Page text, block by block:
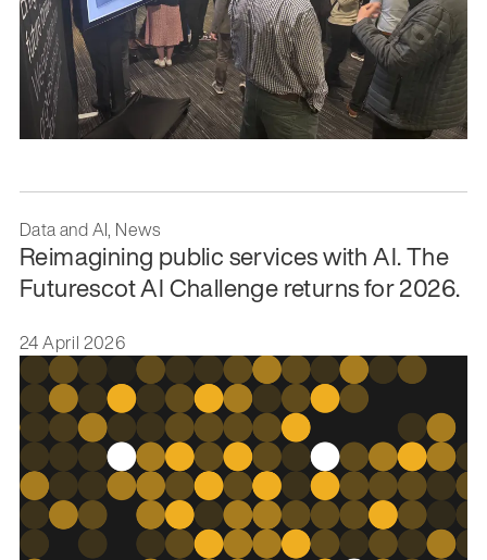
Data and AI, News
Reimagining public services with AI. The
Futurescot AI Challenge returns for 2026.
24 April 2026